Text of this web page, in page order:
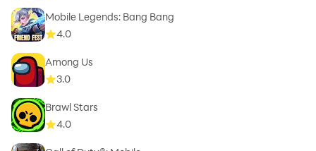
Mobile Legends: Bang Bang
4.0
Among Us
3.0
Brawl Stars
4.0